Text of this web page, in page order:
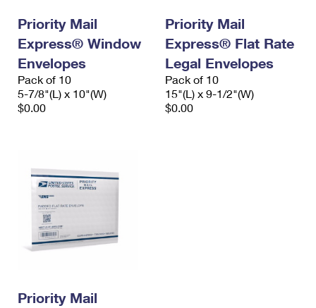
Priority Mail
Express® Window
Envelopes
Pack of 10
5-7/8"(L) x 10"(W)
$0.00
Priority Mail
Express® Flat Rate
Legal Envelopes
Pack of 10
15"(L) x 9-1/2"(W)
$0.00
Priority Mail